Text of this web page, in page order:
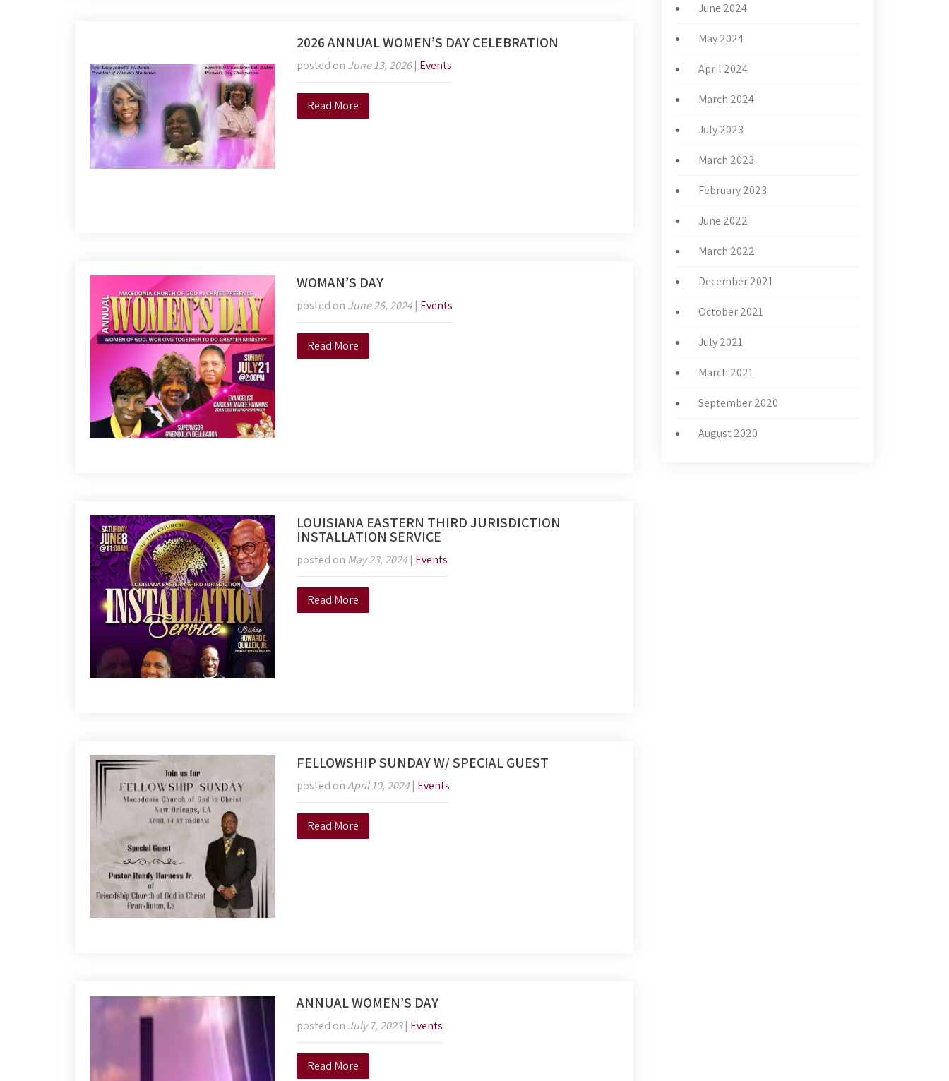
2026 ANNUAL WOMEN’S DAY CELEBRATION
posted on June 13, 2026| Events
Read More
WOMAN’S DAY
posted on June 26, 2024| Events
Read More
LOUISIANA EASTERN THIRD JURISDICTION
INSTALLATION SERVICE
posted on May 23, 2024| Events
Read More
FELLOWSHIP SUNDAY W/ SPECIAL GUEST
posted onApril 10, 2024| Events
Read More
ANNUAL WOMEN’S DAY
posted on July 7, 2023| Events
Read More
June 2024
May 2024
April 2024
March 2024
July 2023
March 2023
February 2023
June 2022
March 2022
December 2021
October 2021
July 2021
March 2021
September 2020
August 2020